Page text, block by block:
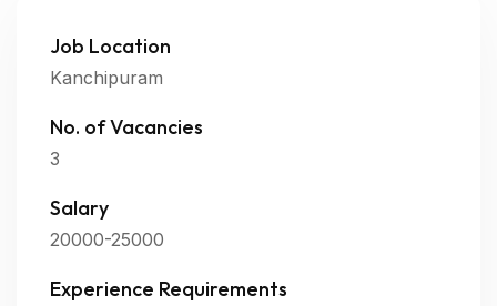
Job Location
Kanchipuram
No. of Vacancies
3
Salary
20000-25000
Experience Requirements